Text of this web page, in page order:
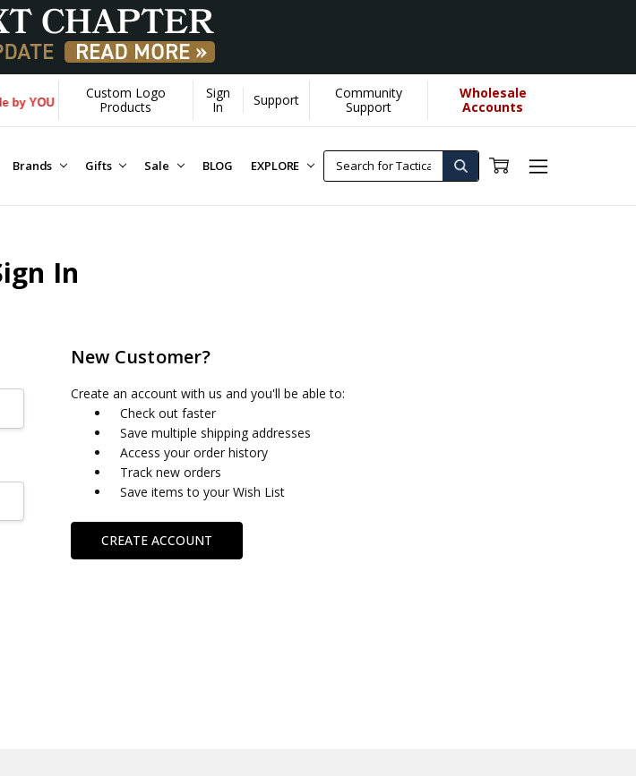
YOU helps us donate more... [Learn More]
Custom Logo
Products
Sign
In
Support
Community
Support
Wholesale
Accounts
Brands Gifts Sale BLOG EXPLORE
In
New Customer?
Create an account with us and you'll be able to:
Check out faster
Save multiple shipping addresses
Access your order history
Track new orders
Save items to your Wish List
CREATE ACCOUNT